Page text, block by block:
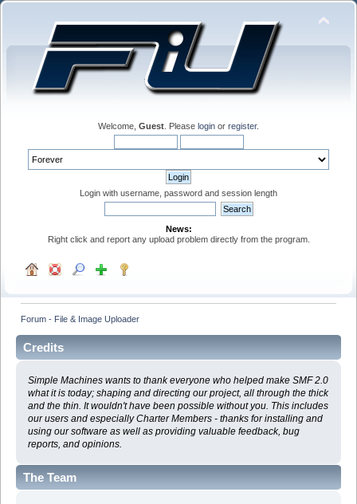
Welcome, Guest . Please login or register.
Login with username, password and session length
News:
Right click and report any upload problem directly from the program.
Forum - File & Image Uploader
Credits
Simple Machines wants to thank everyone who helped make SMF 2.0
what it is today; shaping and directing our project, all through the thick
and the thin. It wouldn't have been possible without you. This includes
our users and especially Charter Members - thanks for installing and
using our software as well as providing valuable feedback, bug
reports, and opinions.
The Team